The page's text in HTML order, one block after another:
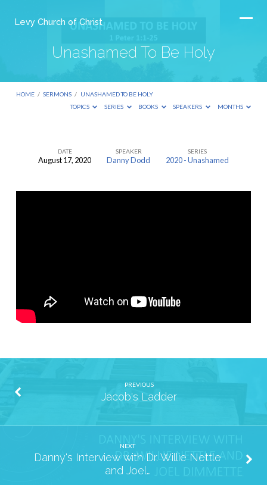
Levy Church of Christ
Unashamed To Be Holy
HOME / SERMONS / UNASHAMED TO BE HOLY
TOPICS
SERIES BOOKS SPEAKERS MONTHS
Unashamed
DATE
August 17, 2020
SPEAKER
Danny Dodd
SERIES
2020 - Unashamed
PREVIOUS
Jacob's Ladder
NEXT
Danny's Interview with Dr. Willie Nettle
and Joel…